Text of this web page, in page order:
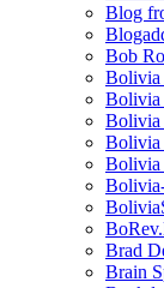
Blog
Bob
Bolivia
Bolivia
Bolivia
Bolivia
Bolivia
Brad
Brain